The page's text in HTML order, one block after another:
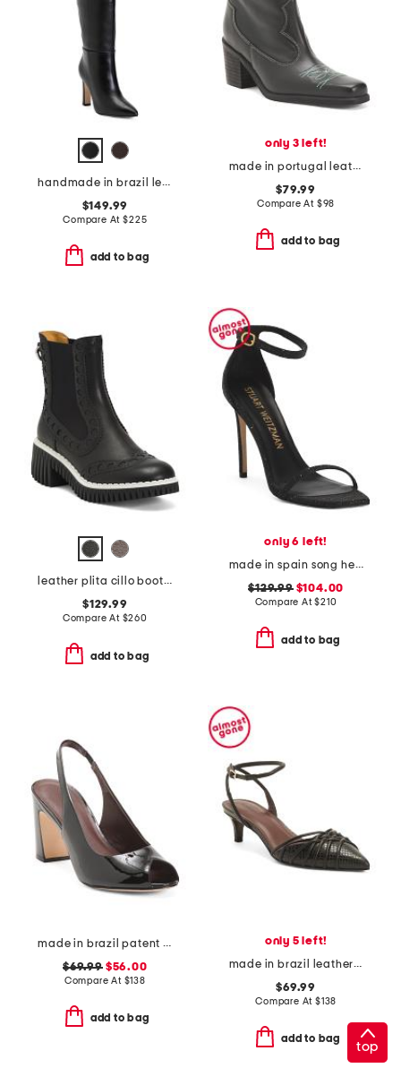
handmade in brazil leather cindy hi boots
$149.99
Compare At$225
add to bag
only 3 left!
made in portugal leather wandering western boots
$79.99
Compare At $98
add to bag
leather plita cillo booties
$129.99
Compare At $260
add to bag
only 6 left!
made in spain song heeled sandals
$129.99$104.00
Compare At$210
add to bag
made in brazil patent leather adell slingback heels
$69.99$56.00
Compare At $138
add to bag
only 5 left!
made in brazil leather minu kitten heels with ankle strap
$69.99
Compare At $138
add to bag
top